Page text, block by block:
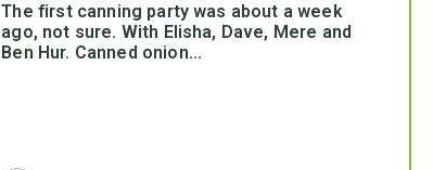
The first canning party was about a week
ago, not sure. With Elisha, Dave, Mere and
Ben Hur. Canned onion...